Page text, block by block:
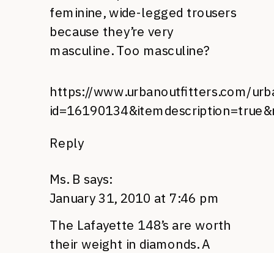
feminine, wide-legged trousers
because they’re very
masculine. Too masculine?
https://www.urbanoutfitters.com/
Reply
Ms. B says:
January 31, 2010 at 7:46 pm
The Lafayette 148’s are worth
their weight in diamonds. A